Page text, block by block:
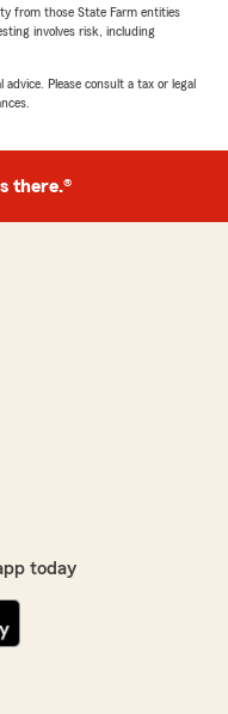
from those State Farm entities
involves risk, including
Please consult a tax or legal
there.®
today